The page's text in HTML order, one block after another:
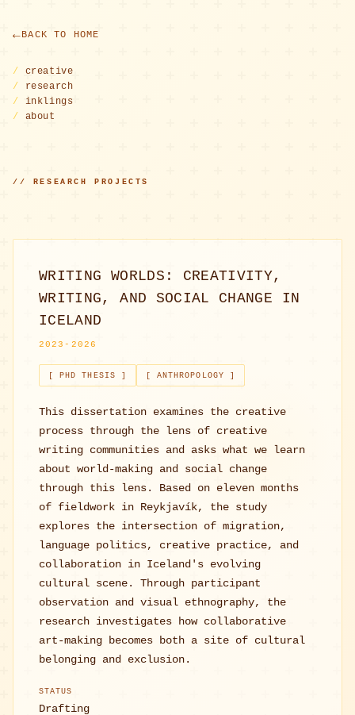
BACK TO HOME
/
creative
/
research
/
inklings
/
about
// RESEARCH PROJECTS
WRITING WORLDS: CREATIVITY,
WRITING, AND SOCIAL CHANGE IN
ICELAND
2023-2026
[ PHD THESIS ] [ ANTHROPOLOGY ]
This dissertation examines the creative
process through the lens of creative
writing communities and asks what we learn
about world-making and social change
through this lens. Based on eleven months
of fieldwork in Reykjavík, the study
explores the intersection of migration,
language politics, creative practice, and
collaboration in Iceland's evolving
cultural scene. Through participant
observation and visual ethnography, the
research investigates how collaborative
art-making becomes both a site of cultural
belonging and exclusion.
STATUS
Drafting